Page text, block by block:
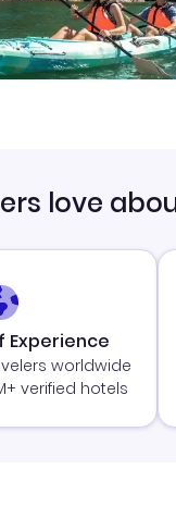
love
Experience
worldwide
verified hotels